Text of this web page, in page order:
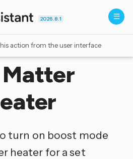
2026.8.1
action from the user interface
Matter
turn on boost mode
heater for a set